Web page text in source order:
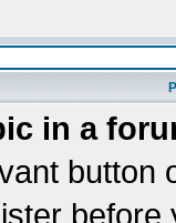
in a
button